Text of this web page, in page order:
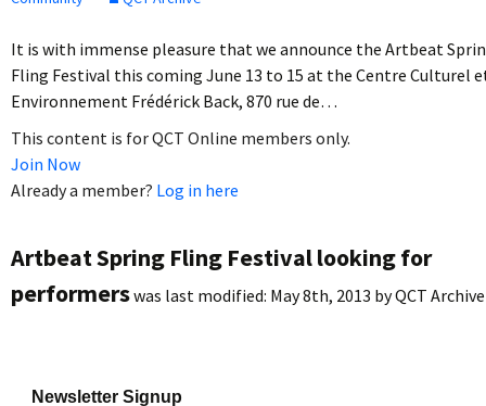
It is with immense pleasure that we announce the Artbeat
Fling Festival this coming June 13 to 15 at the Centre Culturel
Environnement Frédérick Back, 870 rue de…
This content is for QCT Online members only.
Join Now
Already a member? Log in here
Artbeat Spring Fling Festival looking for
performerswas last modified: May 8th, 2013 byQCT Archive
Newsletter Signup